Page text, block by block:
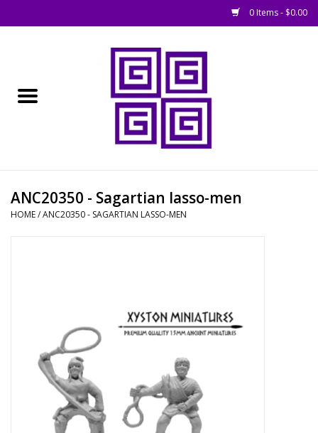
0 Items - $0.00
█ Books, Rules &
Magazines
█ Painting & Modelling
█ Terrain & Scenics
EVENT TICKETS
ANC20350 - Sagartian lasso-men
HOME/ANC20350 - SAGARTIAN LASSO-MEN